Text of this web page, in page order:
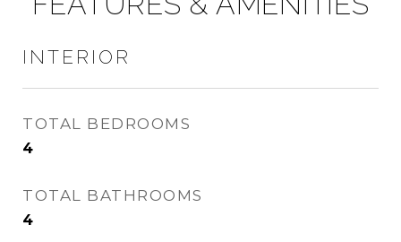
INTERIOR
TOTAL BEDROOMS
4
TOTAL BATHROOMS
4